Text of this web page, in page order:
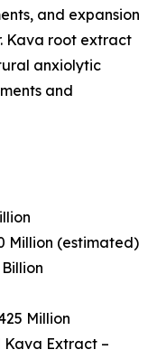
and expansion
Kava root extract
anxiolytic
and
Million (estimated)
Million
Kava Extract –